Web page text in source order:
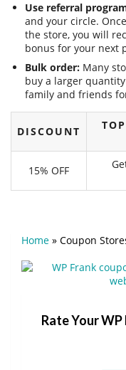
Use referral
and your circle.
the store, you will
bonus for your next
Bulk order: Many
buy a larger
family and friends
DISCOUNT
15% OFF
Home » Coupon
Rate Your